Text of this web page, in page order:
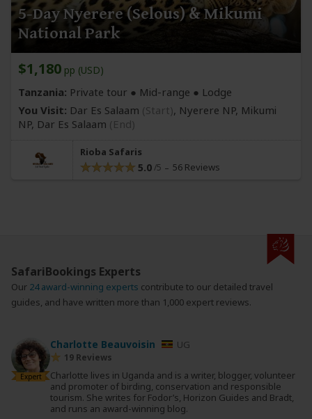
5-Day Nyerere (Selous) & Mikumi
National Park
$1,180 pp (USD)
Tanzania: Private tour ● Mid-range ● Lodge
You Visit: Dar Es Salaam (Start), Nyerere NP, Mikumi
NP, Dar Es Salaam (End)
Rioba Safaris
5.0 56 Reviews
SafariBookings Experts
Our 24 award-winning experts contribute to our detailed travel
guides, and have written more than 1,000 expert reviews.
Expert
Charlotte Beauvoisin UG
19 Reviews
Charlotte lives in Uganda and is a writer, blogger, volunteer
and promoter of birding, conservation and responsible
tourism. She writes for Fodor’s, Horizon Guides and Bradt,
and runs an award-winning blog.